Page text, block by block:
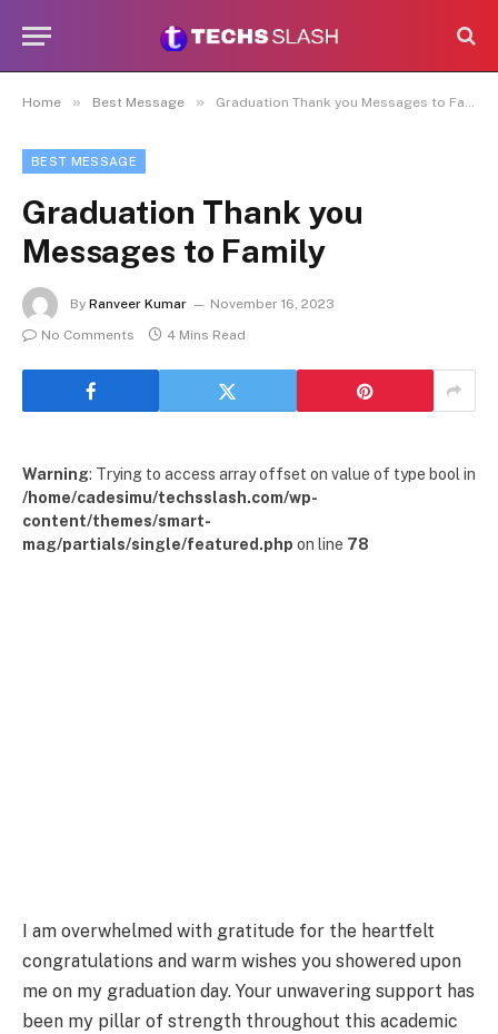
Home » Best Message » Graduation Thank you Messages to Family
BEST MESSAGE
Graduation Thank you
Messages to Family
By Ranveer Kumar
November 16, 2023
No Comments
4 Mins Read
Warning: Trying to access array offset on value of type bool in
/home/cadesimu/techsslash.com/wp-
content/themes/smart-
mag/partials/single/featured.php on line 78
I am overwhelmed with gratitude for the heartfelt
congratulations and warm wishes you showered upon
me on my graduation day. Your unwavering support has
been my pillar of strength throughout this academic